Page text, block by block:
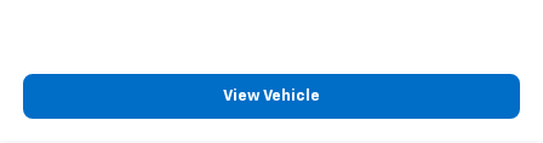
View Vehicle